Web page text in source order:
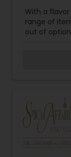
With a
range of
out of
steal your